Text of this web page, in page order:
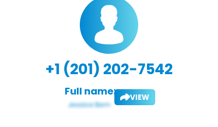
+1 (201) 202-7542
Full name: VIEW